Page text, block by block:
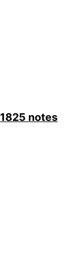
1825 notes